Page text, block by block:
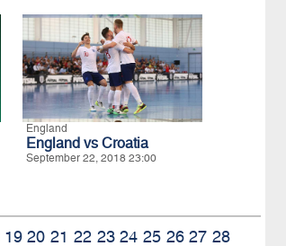
England
England vs Croatia
September 22, 2018 23:00
19 20 21 22 23 24 25 26 27 28